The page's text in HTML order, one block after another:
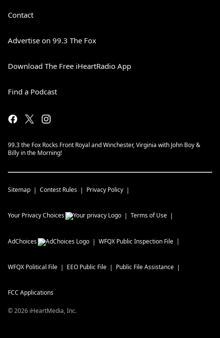
Contact
Advertise on 99.3 The Fox
Download The Free iHeartRadio App
Find a Podcast
99.3 the Fox Rocks Front Royal and Winchester, Virginia with John Boy &
Billy in the Morning!
Sitemap Contest Rules Privacy Policy
Your Privacy Choices Terms of Use
AdChoices WFQX Public Inspection File
WFQX Political File EEO Public File Public File Assistance
FCC Applications
©2026 iHeartMedia, Inc.